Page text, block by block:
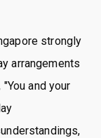
strongly
arrangements
and your